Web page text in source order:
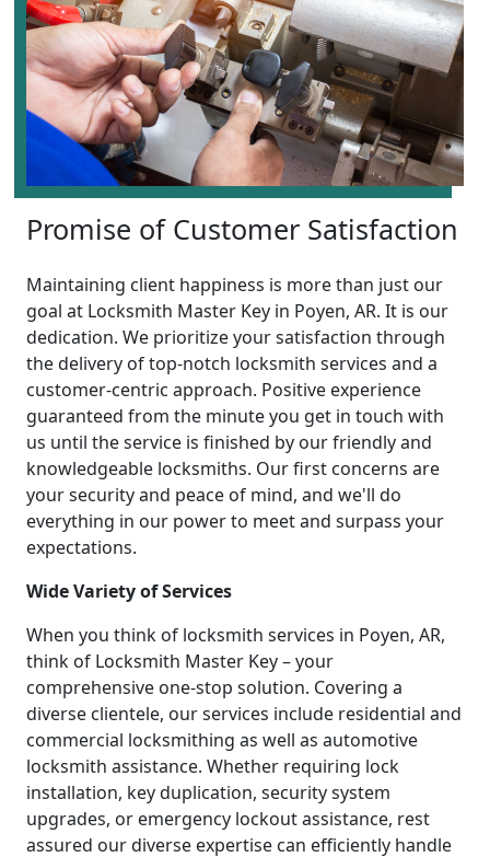
Promise of Customer Satisfaction
Maintaining client happiness is more than just our
goal at Locksmith Master Key in Poyen, AR. It is our
dedication. We prioritize your satisfaction through
the delivery of top-notch locksmith services and a
customer-centric approach. Positive experience
guaranteed from the minute you get in touch with
us until the service is finished by our friendly and
knowledgeable locksmiths. Our first concerns are
your security and peace of mind, and we'll do
everything in our power to meet and surpass your
expectations.
Wide Variety of Services
When you think of locksmith services in Poyen, AR,
think of Locksmith Master Key – your
comprehensive one-stop solution. Covering a
diverse clientele, our services include residential and
commercial locksmithing as well as automotive
locksmith assistance. Whether requiring lock
installation, key duplication, security system
upgrades, or emergency lockout assistance, rest
assured our diverse expertise can efficiently handle